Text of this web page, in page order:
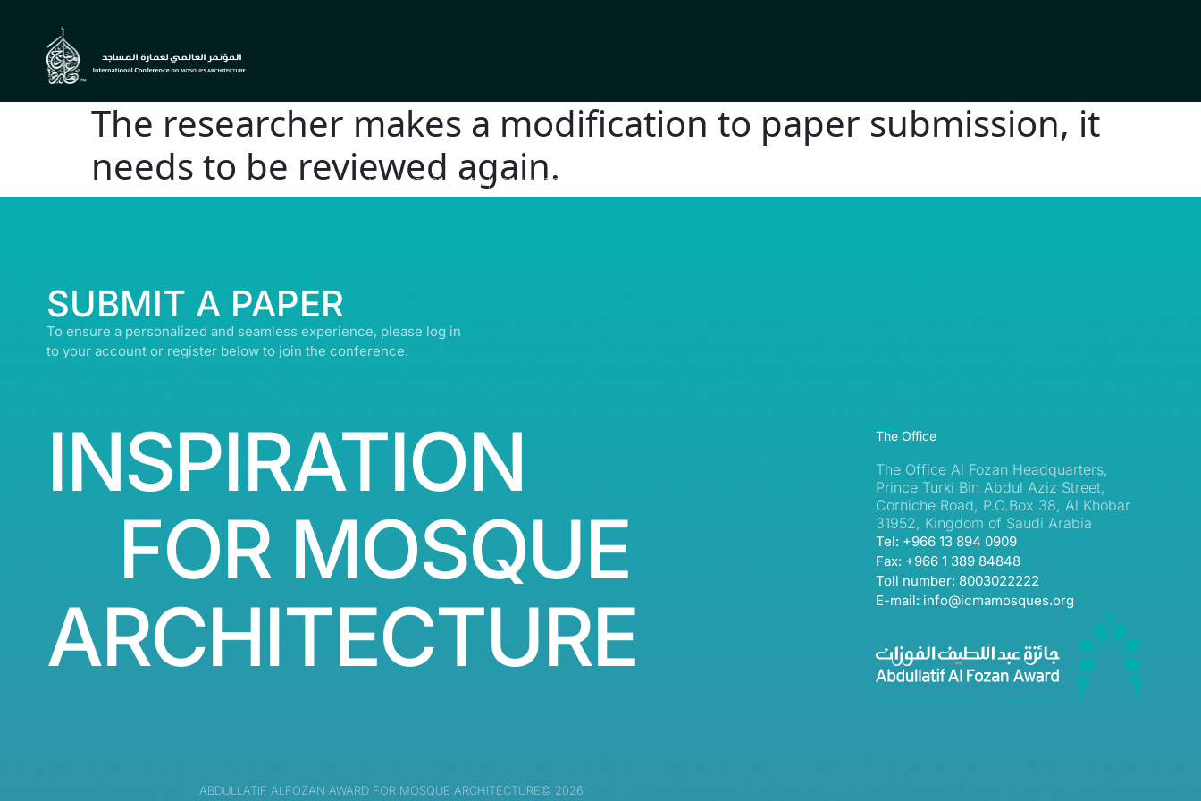
The researcher makes a modification to paper submission, it
needs to be reviewed again.© ALL RIGHTS RESERVED | ABDULLATIF ALFOZAN AWARD FOR MOSQUE ARCHITECTURE© 2026
SUBMIT A PAPER
To ensure a personalized and seamless experience, please log in
to your account or register below to join the conference.
INSPIRATION
FOR MOSQUE
ARCHITECTURE
The Office
The Office Al Fozan Headquarters,
Prince Turki Bin Abdul Aziz Street,
Corniche Road, P.O.Box 38, Al Khobar
31952, Kingdom of Saudi Arabia
Tel: +966 13 894 0909
Fax: +966 1 389 84848
Toll number: 8003022222
E-mail: info@icmamosques.org
ABDULLATIF ALFOZAN AWARD FOR MOSQUE ARCHITECTURE© 2026